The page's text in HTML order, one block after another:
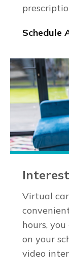
Schedule
Virtual
hours,
on your
video